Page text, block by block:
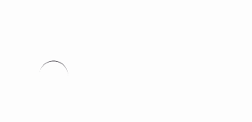
Type